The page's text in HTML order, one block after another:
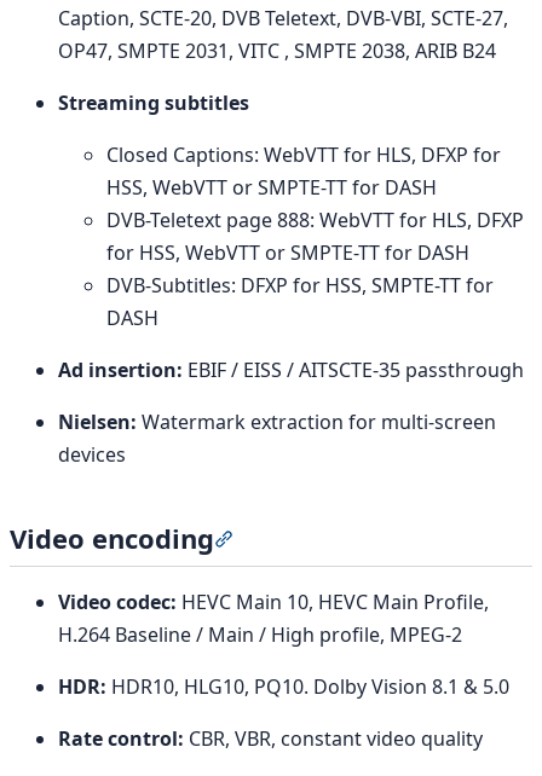
Caption, SCTE-20, DVB Teletext, DVB-VBI, SCTE-27,
OP47, SMPTE 2031, VITC , SMPTE 2038, ARIB B24
Streaming subtitles
Closed Captions: WebVTT for HLS, DFXP for
HSS, WebVTT or SMPTE-TT for DASH
DVB-Teletext page 888: WebVTT for HLS, DFXP
for HSS, WebVTT or SMPTE-TT for DASH
DVB-Subtitles: DFXP for HSS, SMPTE-TT for
DASH
Ad insertion: EBIF / EISS / AITSCTE-35 passthrough
Nielsen: Watermark extraction for multi-screen
devices
Video encoding
Video codec: HEVC Main 10, HEVC Main Profile,
H.264 Baseline / Main / High profile, MPEG-2
HDR: HDR10, HLG10, PQ10. Dolby Vision 8.1 & 5.0
Rate control: CBR, VBR, constant video quality